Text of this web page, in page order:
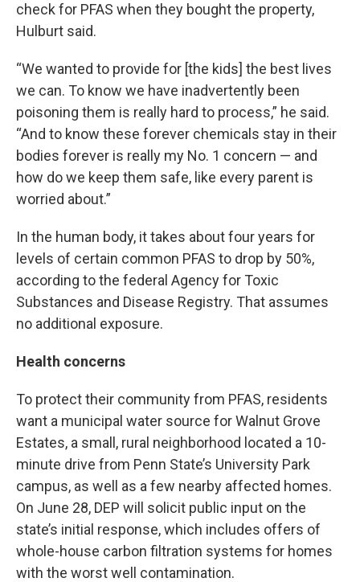
check for PFAS when they bought the property,
Hulburt said.
“We wanted to provide for [the kids] the best lives
we can. To know we have inadvertently been
poisoning them is really hard to process,” he said.
“And to know these forever chemicals stay in their
bodies forever is really my No. 1 concern — and
how do we keep them safe, like every parent is
worried about.”
In the human body, it takes about four years for
levels of certain common PFAS to drop by 50%,
according to the federal Agency for Toxic
Substances and Disease Registry. That assumes
no additional exposure.
Health concerns
To protect their community from PFAS, residents
want a municipal water source for Walnut Grove
Estates, a small, rural neighborhood located a 10-
minute drive from Penn State’s University Park
campus, as well as a few nearby affected homes.
On June 28, DEP will solicit public input on the
state’s initial response, which includes offers of
whole-house carbon filtration systems for homes
with the worst well contamination.